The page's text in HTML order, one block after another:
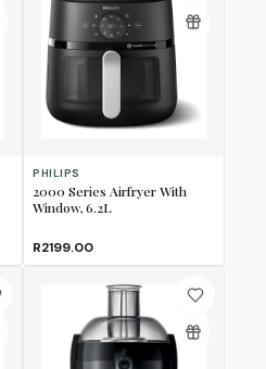
PHILIPS
2000 Series Airfryer With
Window, 6.2L
R2199.00